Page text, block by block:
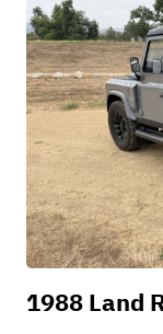
1988 Land